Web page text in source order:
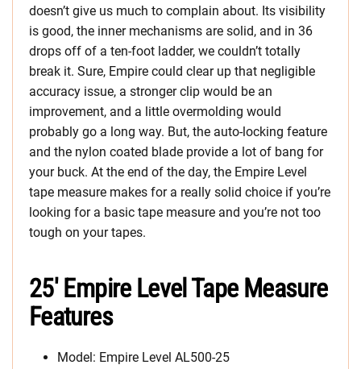
doesn’t give us much to complain about. Its visibility
is good, the inner mechanisms are solid, and in 36
drops off of a ten-foot ladder, we couldn’t totally
break it. Sure, Empire could clear up that negligible
accuracy issue, a stronger clip would be an
improvement, and a little overmolding would
probably go a long way. But, the auto-locking feature
and the nylon coated blade provide a lot of bang for
your buck. At the end of the day, the Empire Level
tape measure makes for a really solid choice if you’re
looking for a basic tape measure and you’re not too
tough on your tapes.
25′ Empire Level Tape Measure
Features
Model: Empire Level AL500-25